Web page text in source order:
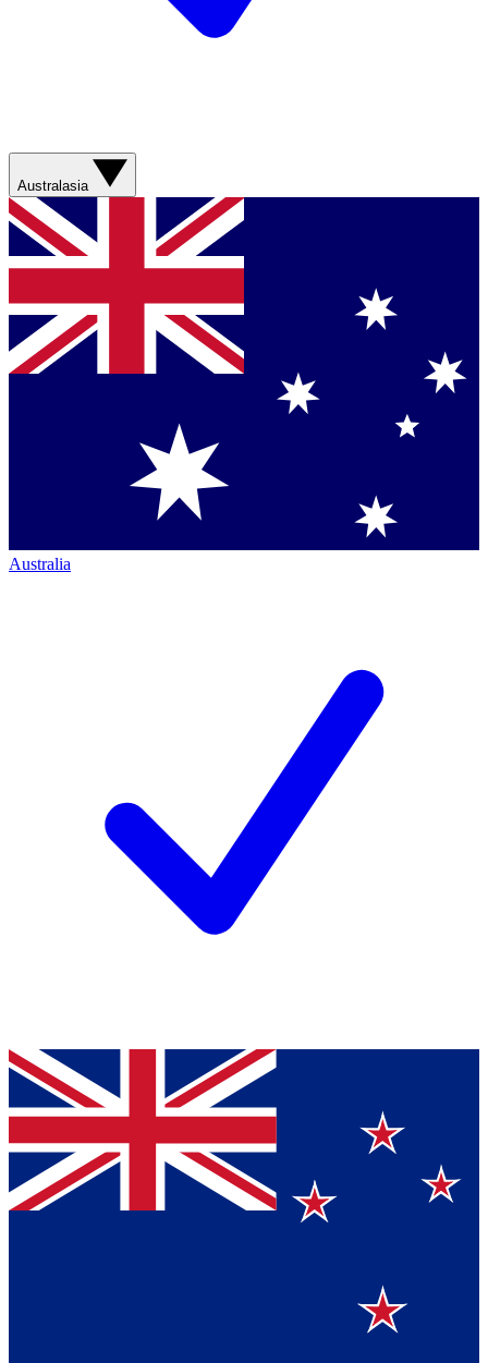
Australasia
Australia